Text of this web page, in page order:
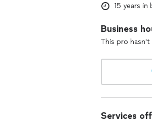
15 years in
Business
This pro hasn't
Services